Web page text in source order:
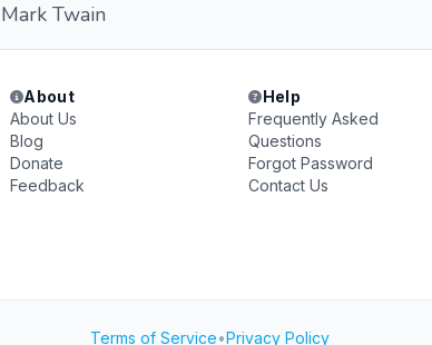
Mark Twain
About
About Us
Blog
Donate
Feedback
Help
Frequently Asked
Questions
Forgot Password
Contact Us
Terms of Service•Privacy Policy